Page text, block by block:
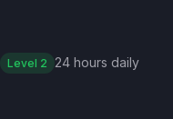
Level 2 24 hours daily